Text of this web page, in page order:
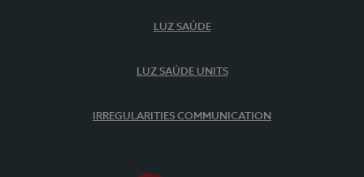
LUZ SAÚDE
LUZ SAÚDE UNITS
IRREGULARITIES COMMUNICATION